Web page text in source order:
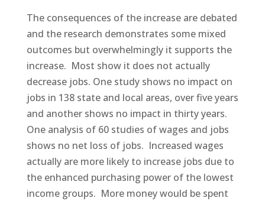
The consequences of the increase are debated
and the research demonstrates some mixed
outcomes but overwhelmingly it supports the
increase. Most show it does not actually
decrease jobs. One study shows no impact on
jobs in 138 state and local areas, over five years
and another shows no impact in thirty years.
One analysis of 60 studies of wages and jobs
shows no net loss of jobs. Increased wages
actually are more likely to increase jobs due to
the enhanced purchasing power of the lowest
income groups. More money would be spent